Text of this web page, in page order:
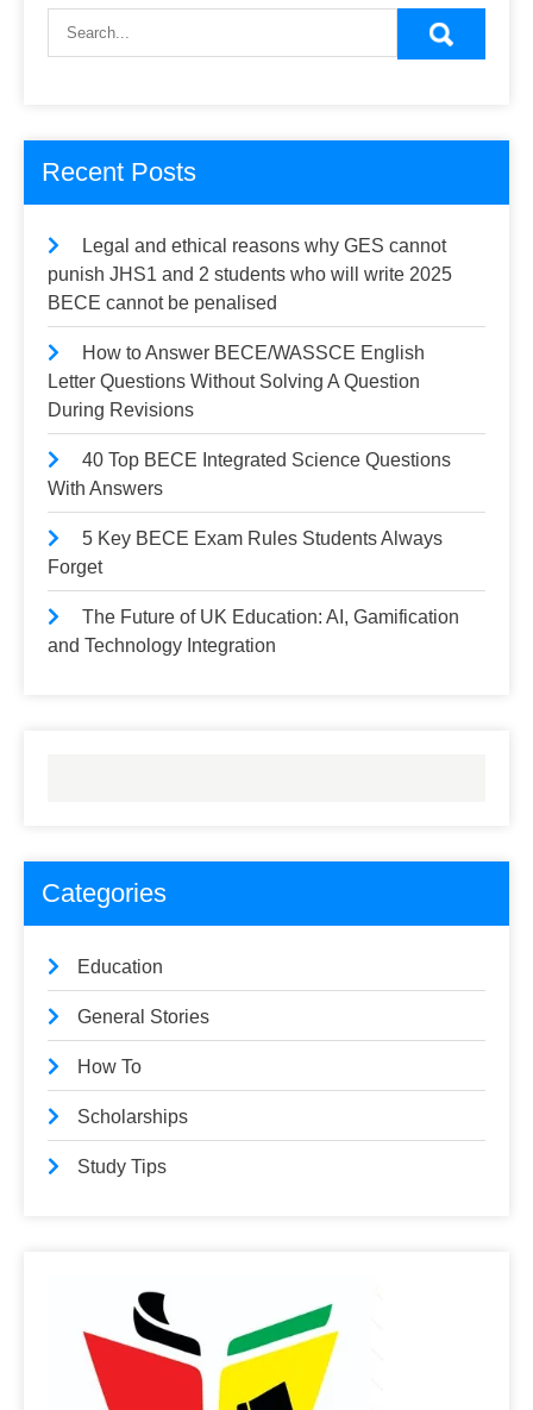
Recent Posts
Legal and ethical reasons why GES cannot
punish JHS1 and 2 students who will write 2025
BECE cannot be penalised
How to Answer BECE/WASSCE English
Letter Questions Without Solving A Question
During Revisions
40 Top BECE Integrated Science Questions
With Answers
5 Key BECE Exam Rules Students Always
Forget
The Future of UK Education: AI, Gamification
and Technology Integration
Categories
Education
General Stories
How To
Scholarships
Study Tips